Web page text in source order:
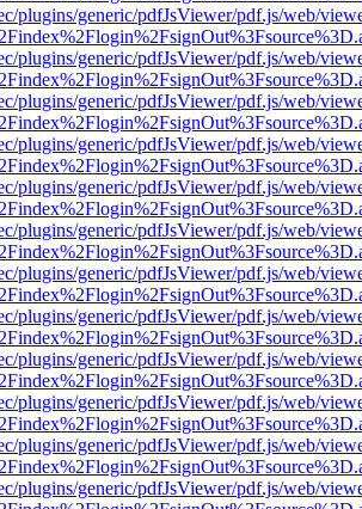
plugins/generic/pdfJsViewer/pdf.js/web/
plugins/generic/pdfJsViewer/pdf.js/web/
plugins/generic/pdfJsViewer/pdf.js/web/
plugins/generic/pdfJsViewer/pdf.js/web/
plugins/generic/pdfJsViewer/pdf.js/web/
plugins/generic/pdfJsViewer/pdf.js/web/
plugins/generic/pdfJsViewer/pdf.js/web/
plugins/generic/pdfJsViewer/pdf.js/web/
plugins/generic/pdfJsViewer/pdf.js/web/
plugins/generic/pdfJsViewer/pdf.js/web/
plugins/generic/pdfJsViewer/pdf.js/web/
plugins/generic/pdfJsViewer/pdf.js/web/